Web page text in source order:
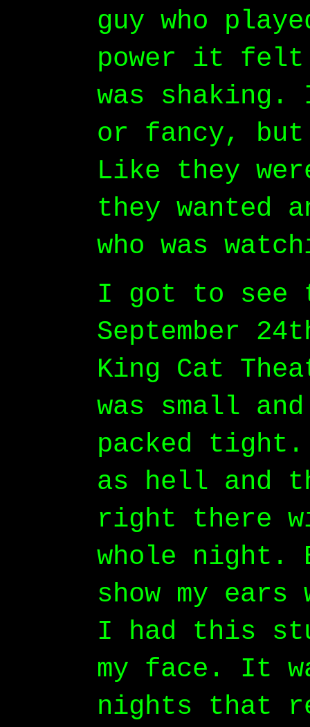
guy who
power it
was shaking.
or fancy,
Like they
they wanted
who was
I got to see
September
King Cat
was small
packed tight.
as hell and
right there
whole night.
show my
I had this
my face. It
nights that